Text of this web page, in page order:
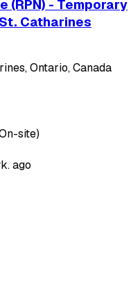
(RPN) - Temporary
Catharines
Ontario, Canada
site)
ago